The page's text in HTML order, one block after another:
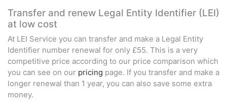
Transfer and renew Legal Entity Identifier (LEI)
at low cost
At LEI Service you can transfer and make a Legal Entity
Identifier number renewal for only £55. This is a very
competitive price according to our price comparison which
you can see on our pricing page. If you transfer and make a
longer renewal than 1 year, you can also save some extra
money.